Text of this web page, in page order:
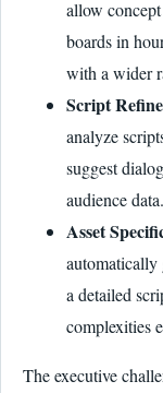
allow
boards in
with a wider
Script
analyze
suggest
audience data.
Asset
automatically
a detailed
complexities
The executive